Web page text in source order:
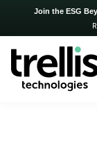
Join the ESG